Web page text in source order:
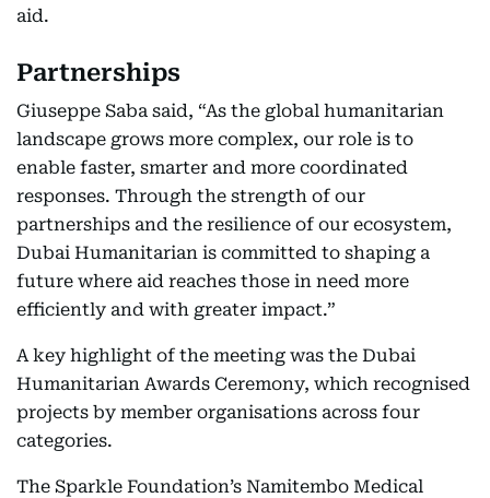
aid.
Partnerships
Giuseppe Saba said, “As the global humanitarian
landscape grows more complex, our role is to
enable faster, smarter and more coordinated
responses. Through the strength of our
partnerships and the resilience of our ecosystem,
Dubai Humanitarian is committed to shaping a
future where aid reaches those in need more
efficiently and with greater impact.”
A key highlight of the meeting was the Dubai
Humanitarian Awards Ceremony, which recognised
projects by member organisations across four
categories.
The Sparkle Foundation’s Namitembo Medical